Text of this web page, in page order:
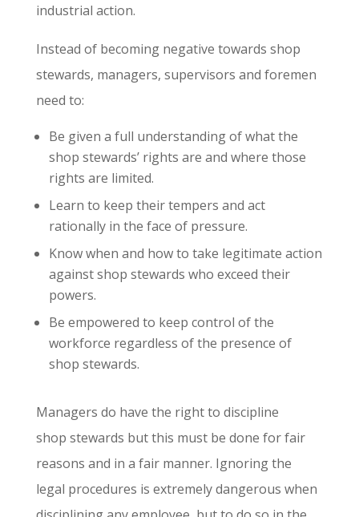
industrial action.
Instead of becoming negative towards shop
stewards, managers, supervisors and foremen
need to:
Be given a full understanding of what the
shop stewards’ rights are and where those
rights are limited.
Learn to keep their tempers and act
rationally in the face of pressure.
Know when and how to take legitimate action
against shop stewards who exceed their
powers.
Be empowered to keep control of the
workforce regardless of the presence of
shop stewards.
Managers do have the right to discipline
shop stewards but this must be done for fair
reasons and in a fair manner. Ignoring the
legal procedures is extremely dangerous when